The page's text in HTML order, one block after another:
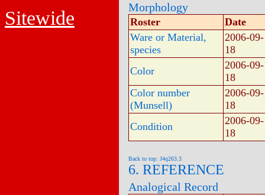
Sitewide
Morphology
Roster
Date
Ware or Material,
species
2006-09-
18
Color
2006-09-
18
Color number
(Munsell)
2006-09-
18
Condition
2006-09-
18
Back to top: J4q263.3
6. REFERENCE
Analogical Record